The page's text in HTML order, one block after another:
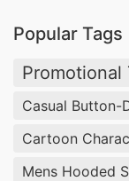
Popular Tags
Promotional
Casual Button-
Cartoon
Mens Hooded